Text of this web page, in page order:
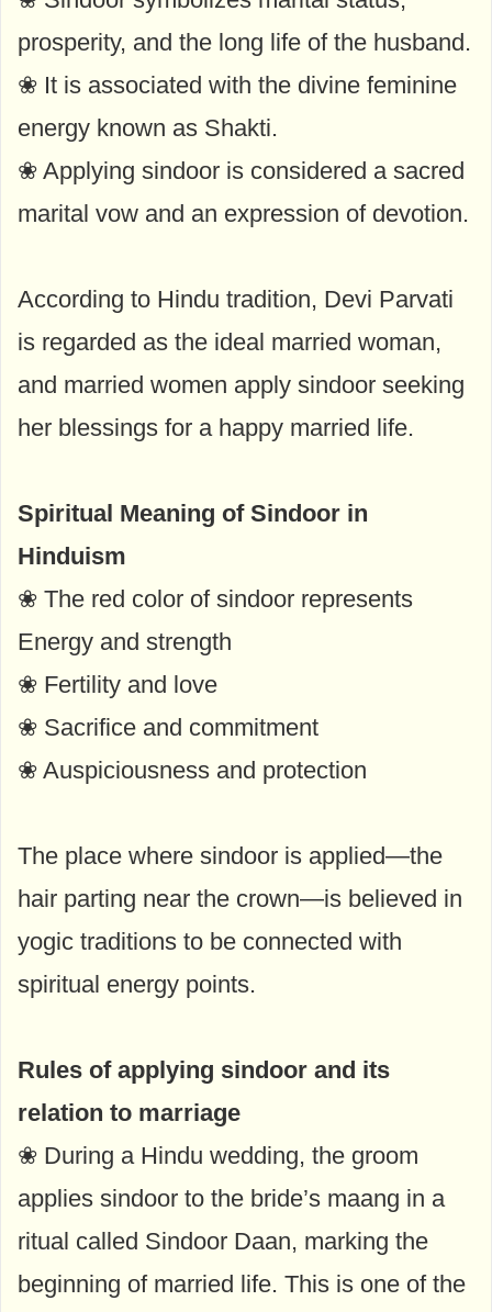
prosperity, and the long life of the husband.
❀ It is associated with the divine feminine
energy known as Shakti.
❀ Applying sindoor is considered a sacred
marital vow and an expression of devotion.
According to Hindu tradition, Devi Parvati
is regarded as the ideal married woman,
and married women apply sindoor seeking
her blessings for a happy married life.
Spiritual Meaning of Sindoor in
Hinduism
❀ The red color of sindoor represents
Energy and strength
❀ Fertility and love
❀ Sacrifice and commitment
❀ Auspiciousness and protection
The place where sindoor is applied—the
hair parting near the crown—is believed in
yogic traditions to be connected with
spiritual energy points.
Rules of applying sindoor and its
relation to marriage
❀ During a Hindu wedding, the groom
applies sindoor to the bride’s maang in a
ritual called Sindoor Daan, marking the
beginning of married life. This is one of the